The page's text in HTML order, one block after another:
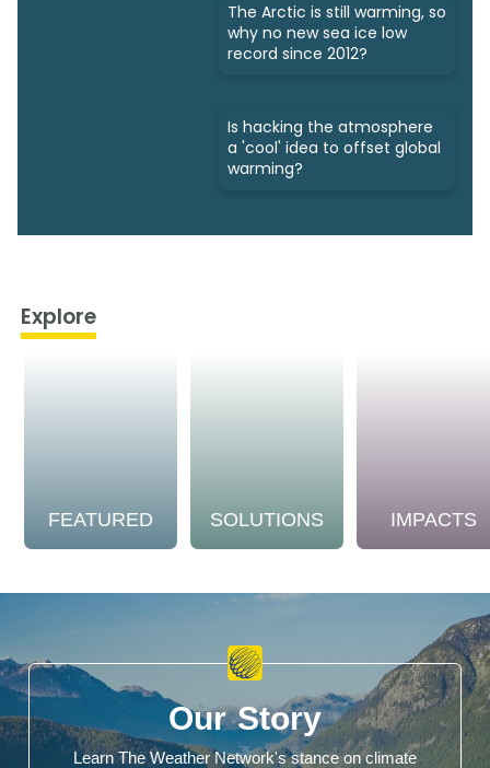
The Arctic is still warming, so
why no new sea ice low
record since 2012?
Is hacking the atmosphere
a 'cool' idea to offset global
warming?
Explore
FEATURED SOLUTIONS IMPACTS
Our Story
Learn The Weather Network's stance on climate